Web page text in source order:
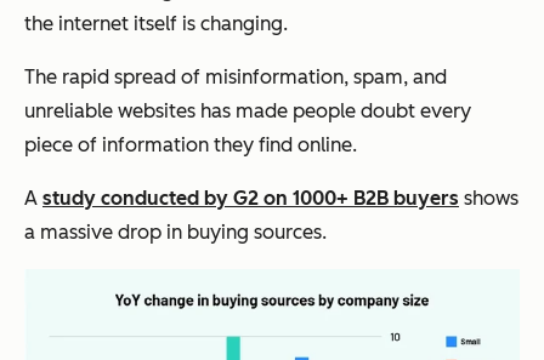
the internet itself is changing.
The rapid spread of misinformation, spam, and
unreliable websites has made people doubt every
piece of information they find online.
A study conducted by G2 on 1000+ B2B buyers shows
a massive drop in buying sources.